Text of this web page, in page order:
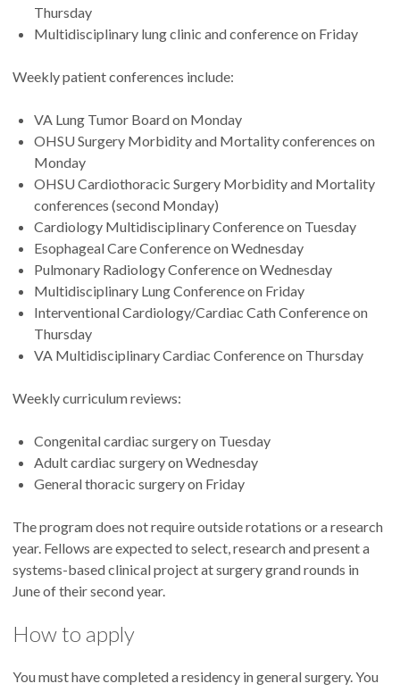
Thursday
Multidisciplinary lung clinic and conference on Friday
Weekly patient conferences include:
VA Lung Tumor Board on Monday
OHSU Surgery Morbidity and Mortality conferences on
Monday
OHSU Cardiothoracic Surgery Morbidity and Mortality
conferences (second Monday)
Cardiology Multidisciplinary Conference on Tuesday
Esophageal Care Conference on Wednesday
Pulmonary Radiology Conference on Wednesday
Multidisciplinary Lung Conference on Friday
Interventional Cardiology/Cardiac Cath Conference on
Thursday
VA Multidisciplinary Cardiac Conference on Thursday
Weekly curriculum reviews:
Congenital cardiac surgery on Tuesday
Adult cardiac surgery on Wednesday
General thoracic surgery on Friday
The program does not require outside rotations or a research
year. Fellows are expected to select, research and present a
systems-based clinical project at surgery grand rounds in
June of their second year.
How to apply
You must have completed a residency in general surgery. You